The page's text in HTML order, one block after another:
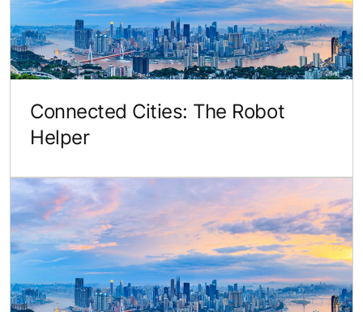
Connected Cities: The Robot
Helper